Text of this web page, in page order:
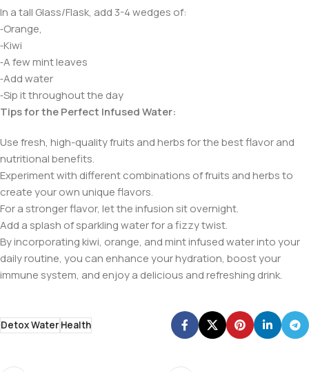
In a tall Glass/Flask, add 3-4 wedges of:
⁃Orange,
⁃Kiwi
⁃A few mint leaves
⁃Add water
⁃Sip it throughout the day
Tips for the Perfect Infused Water:
Use fresh, high-quality fruits and herbs for the best flavor and
nutritional benefits.
Experiment with different combinations of fruits and herbs to
create your own unique flavors.
For a stronger flavor, let the infusion sit overnight.
Add a splash of sparkling water for a fizzy twist.
By incorporating kiwi, orange, and mint infused water into your
daily routine, you can enhance your hydration, boost your
immune system, and enjoy a delicious and refreshing drink.
Detox WaterHealth